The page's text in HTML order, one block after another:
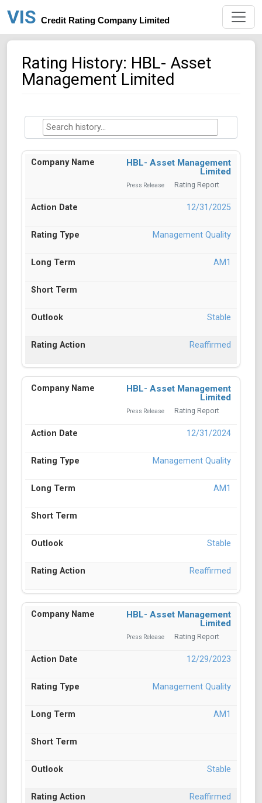
VIS Credit Rating Company Limited
Rating History: HBL- Asset
Management Limited
HBL- Asset Management
Limited
Press Release Rating Report
12/31/2025
Management Quality
AM1
Stable
Reaffirmed
HBL- Asset Management
Limited
Press Release Rating Report
12/31/2024
Management Quality
AM1
Stable
Reaffirmed
HBL- Asset Management
Limited
Press Release Rating Report
12/29/2023
Management Quality
AM1
Stable
Reaffirmed